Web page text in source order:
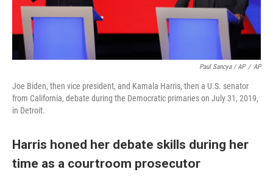
Paul Sancya / AP / AP
Joe Biden, then vice president, and Kamala Harris, then a U.S. senator
from California, debate during the Democratic primaries on July 31, 2019,
in Detroit.
Harris honed her debate skills during her
time as a courtroom prosecutor